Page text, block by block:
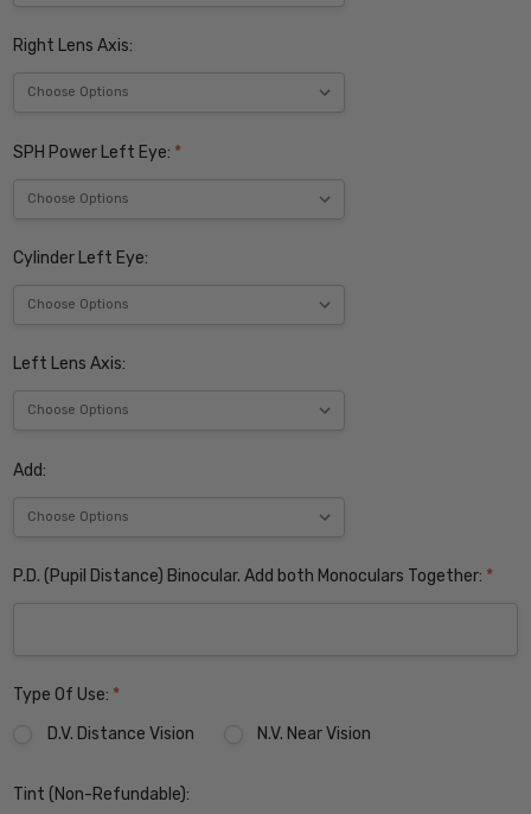
Right Lens Axis:
SPH Power Left Eye: *
Cylinder Left Eye:
Left Lens Axis:
Add:
P.D. (Pupil Distance) Binocular. Add both Monoculars Together: *
Type Of Use: *
D.V. Distance Vision
N.V. Near Vision
Tint (Non-Refundable):